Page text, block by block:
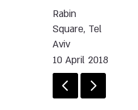
Rabin
Square, Tel
Aviv
10 April 2018